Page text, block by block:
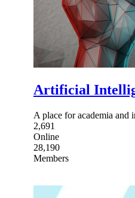
Artificial
A place for academia and
2,691
Online
28,190
Members